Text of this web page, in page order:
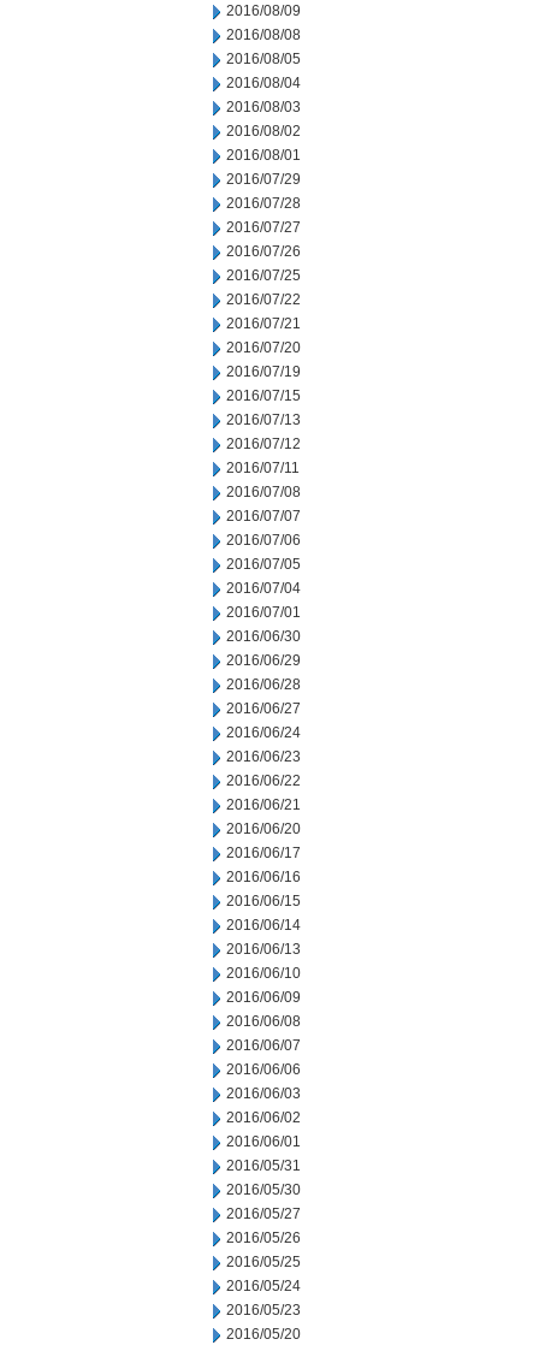
2016/08/09
2016/08/08
2016/08/05
2016/08/04
2016/08/03
2016/08/02
2016/08/01
2016/07/29
2016/07/28
2016/07/27
2016/07/26
2016/07/25
2016/07/22
2016/07/21
2016/07/20
2016/07/19
2016/07/15
2016/07/13
2016/07/12
2016/07/11
2016/07/08
2016/07/07
2016/07/06
2016/07/05
2016/07/04
2016/07/01
2016/06/30
2016/06/29
2016/06/28
2016/06/27
2016/06/24
2016/06/23
2016/06/22
2016/06/21
2016/06/20
2016/06/17
2016/06/16
2016/06/15
2016/06/14
2016/06/13
2016/06/10
2016/06/09
2016/06/08
2016/06/07
2016/06/06
2016/06/03
2016/06/02
2016/06/01
2016/05/31
2016/05/30
2016/05/27
2016/05/26
2016/05/25
2016/05/24
2016/05/23
2016/05/20